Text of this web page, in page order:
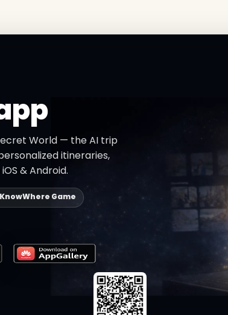
World — the AI trip
itineraries,
& Android.
KnowWhere Game